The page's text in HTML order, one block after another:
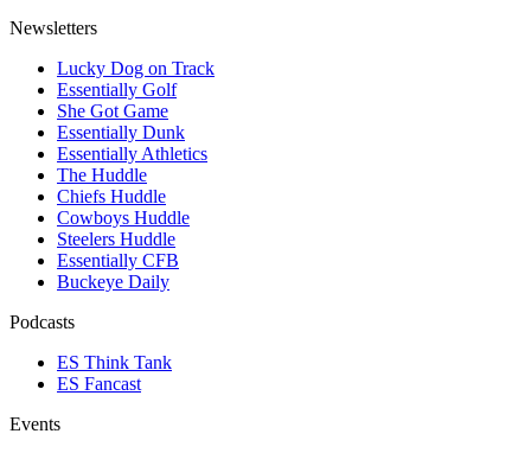
Newsletters
Lucky Dog on Track
Essentially Golf
She Got Game
Essentially Dunk
Essentially Athletics
The Huddle
Chiefs Huddle
Cowboys Huddle
Steelers Huddle
Essentially CFB
Buckeye Daily
Podcasts
ES Think Tank
ES Fancast
Events